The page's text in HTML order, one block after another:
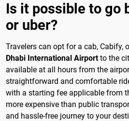
Is it possible to go
or uber?
Travelers can opt for a cab, Cabify,
Dhabi International Airportto the
available at all hours from the
straightforward and comfortable
with a starting fee applicable from
more expensive than public
and hassle-free journey to your